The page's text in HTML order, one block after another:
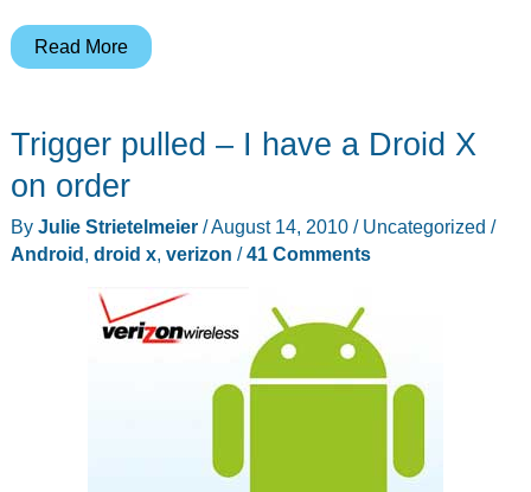
Bye
4,
X!
Read More
Trigger pulled – I have a Droid X
on order
By Julie Strietelmeier /August 14, 2010 / Uncategorized /
Android, droid x, verizon /41 Comments